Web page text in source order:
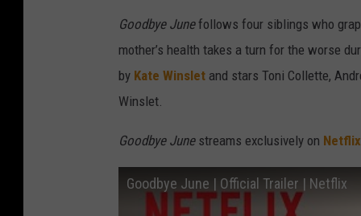
Goodbye Junefollows four siblings who
mother’s health takes a turn for the worse
by Kate Winslet and stars Toni Collette,
Winslet.
Goodbye Junestreams exclusively on Netflix
Goodbye June | Official Trailer | Netflix